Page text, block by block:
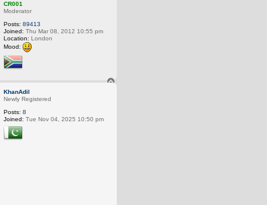
CR001
Moderator
Posts: 89413
Joined: Thu Mar 08, 2012 10:55 pm
Location: London
Mood:
KhanAdil
Newly Registered
Posts: 8
Joined: Tue Nov 04, 2025 10:50 pm